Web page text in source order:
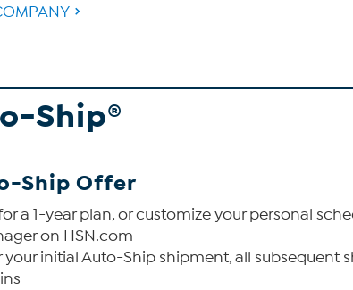
Ship®
Ship Offer
a 1-year plan, or customize your personal
on HSN.com
your initial Auto-Ship shipment, all